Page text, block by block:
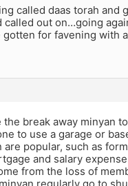
called daas torah
out on…going
for favening with
break away minyan
to use a garage or
popular, such as
and salary
from the loss of